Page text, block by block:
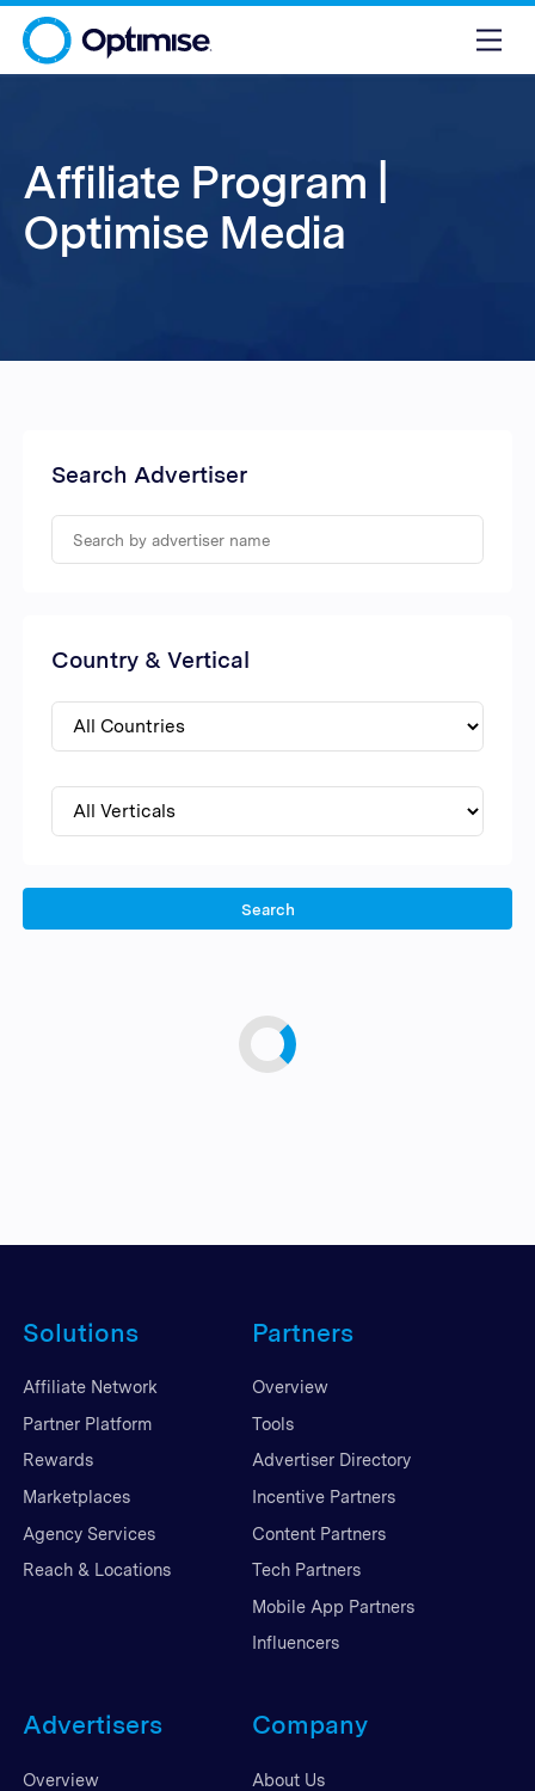
Affiliate Program |
Optimise Media
Search Advertiser
Country & Vertical
Search
Solutions
Affiliate Network
Partner Platform
Rewards
Marketplaces
Agency Services
Reach & Locations
Partners
Overview
Tools
Advertiser Directory
Incentive Partners
Content Partners
Tech Partners
Mobile App Partners
Influencers
Advertisers
Overview
Company
About Us